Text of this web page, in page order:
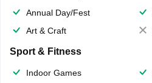
Annual Day/Fest
Art & Craft
Sport & Fitness
Indoor Games